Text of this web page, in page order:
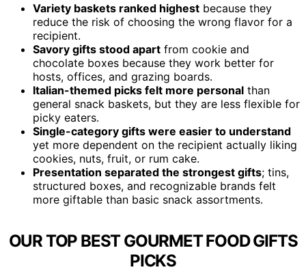
Variety baskets ranked highest because they
reduce the risk of choosing the wrong flavor for a
recipient.
Savory gifts stood apart from cookie and
chocolate boxes because they work better for
hosts, offices, and grazing boards.
Italian-themed picks felt more personal than
general snack baskets, but they are less flexible for
picky eaters.
Single-category gifts were easier to understand
yet more dependent on the recipient actually liking
cookies, nuts, fruit, or rum cake.
Presentation separated the strongest gifts; tins,
structured boxes, and recognizable brands felt
more giftable than basic snack assortments.
OUR TOP BEST GOURMET FOOD GIFTS
PICKS